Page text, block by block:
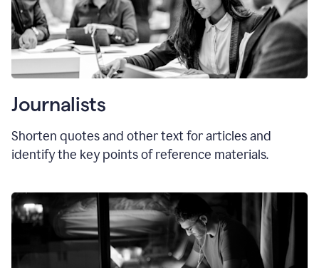
Journalists
Shorten quotes and other text for articles and
identify the key points of reference materials.